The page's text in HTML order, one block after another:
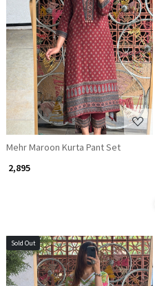
Loading...
Mehr Maroon Kurta Pant Set
₹ 2,895
Sold Out